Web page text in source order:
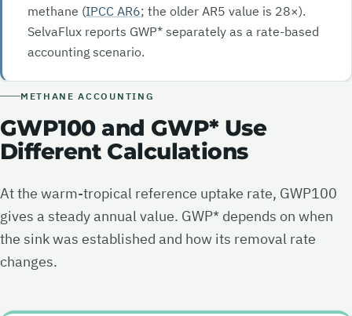
methane (IPCC AR6; the older AR5 value is 28×).
SelvaFlux reports GWP* separately as a rate-based
accounting scenario.
METHANE ACCOUNTING
GWP100 and GWP* Use
Different Calculations
At the warm-tropical reference uptake rate, GWP100
gives a steady annual value. GWP* depends on when
the sink was established and how its removal rate
changes.